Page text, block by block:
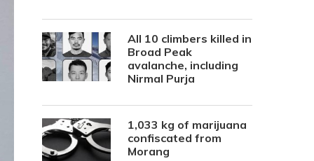
All 10 climbers killed in
Broad Peak
avalanche, including
Nirmal Purja
1,033 kg of marijuana
confiscated from
Morang